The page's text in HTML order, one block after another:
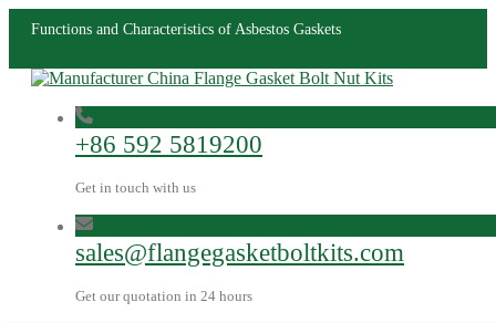
Functions and Characteristics of Asbestos Gaskets
+86 592 5819200
Get in touch with us
sales@flangegasketboltkits.com
Get our quotation in 24 hours